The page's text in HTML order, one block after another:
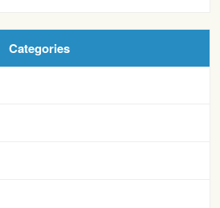
Categories